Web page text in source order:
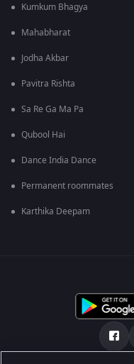
Kumkum Bhagya
Mahabharat
Jodha Akbar
Pavitra Rishta
Sa Re Ga Ma Pa
Qubool Hai
Dance India Dance
Permanent roommates
Karthika Deepam